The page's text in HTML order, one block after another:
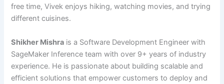
free time, Vivek enjoys hiking, watching movies, and trying
different cuisines.
Shikher Mishra is a Software Development Engineer with
SageMaker Inference team with over 9+ years of industry
experience. He is passionate about building scalable and
efficient solutions that empower customers to deploy and